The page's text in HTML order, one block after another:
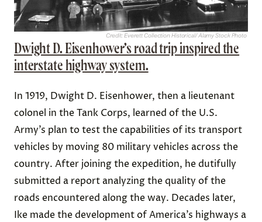
Credit: Everett Collection Historical/ Alamy Stock Photo
Dwight D. Eisenhower’s road trip inspired the
interstate highway system.
In 1919, Dwight D. Eisenhower, then a lieutenant
colonel in the Tank Corps, learned of the U.S.
Army’s plan to test the capabilities of its transport
vehicles by moving 80 military vehicles across the
country. After joining the expedition, he dutifully
submitted a report analyzing the quality of the
roads encountered along the way. Decades later,
Ike made the development of America’s highways a